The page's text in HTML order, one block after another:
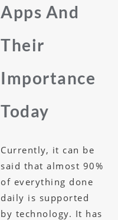
Apps And
Their
Importance
Today
Currently, it can be
said that almost 90%
of everything done
daily is supported
by technology. It has